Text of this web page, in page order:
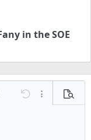
in the SOE
options…
Undo More